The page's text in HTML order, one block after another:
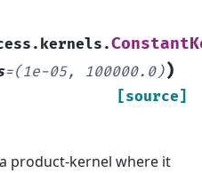
=(1e-05, 100000.0))
[source]
product-kernel where it